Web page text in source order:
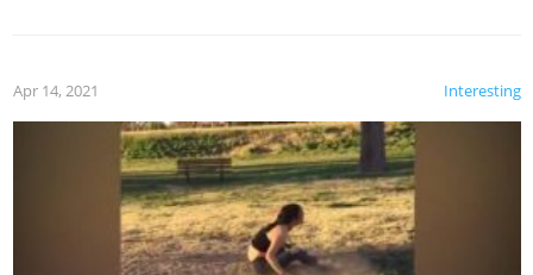
Interesting
Apr 14, 2021